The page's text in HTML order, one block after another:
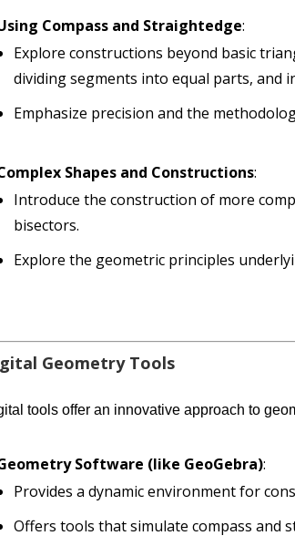
Compass and Straightedge:
Explore constructions beyond basic
dividing segments into equal parts, and
Emphasize precision and the
Shapes and Constructions:
Introduce the construction of more
bisectors.
Explore the geometric principles
Geometry Tools
tools offer an innovative approach to
Software (like GeoGebra):
Provides a dynamic environment for
Offers tools that simulate compass and